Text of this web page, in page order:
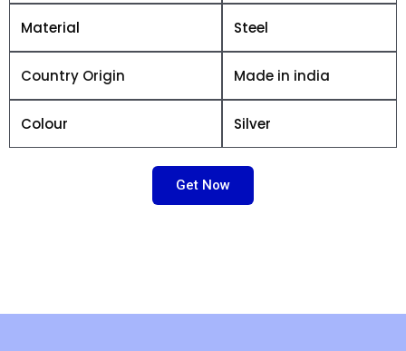
Material Steel
Country Origin Made in india
Colour Silver
Get Now